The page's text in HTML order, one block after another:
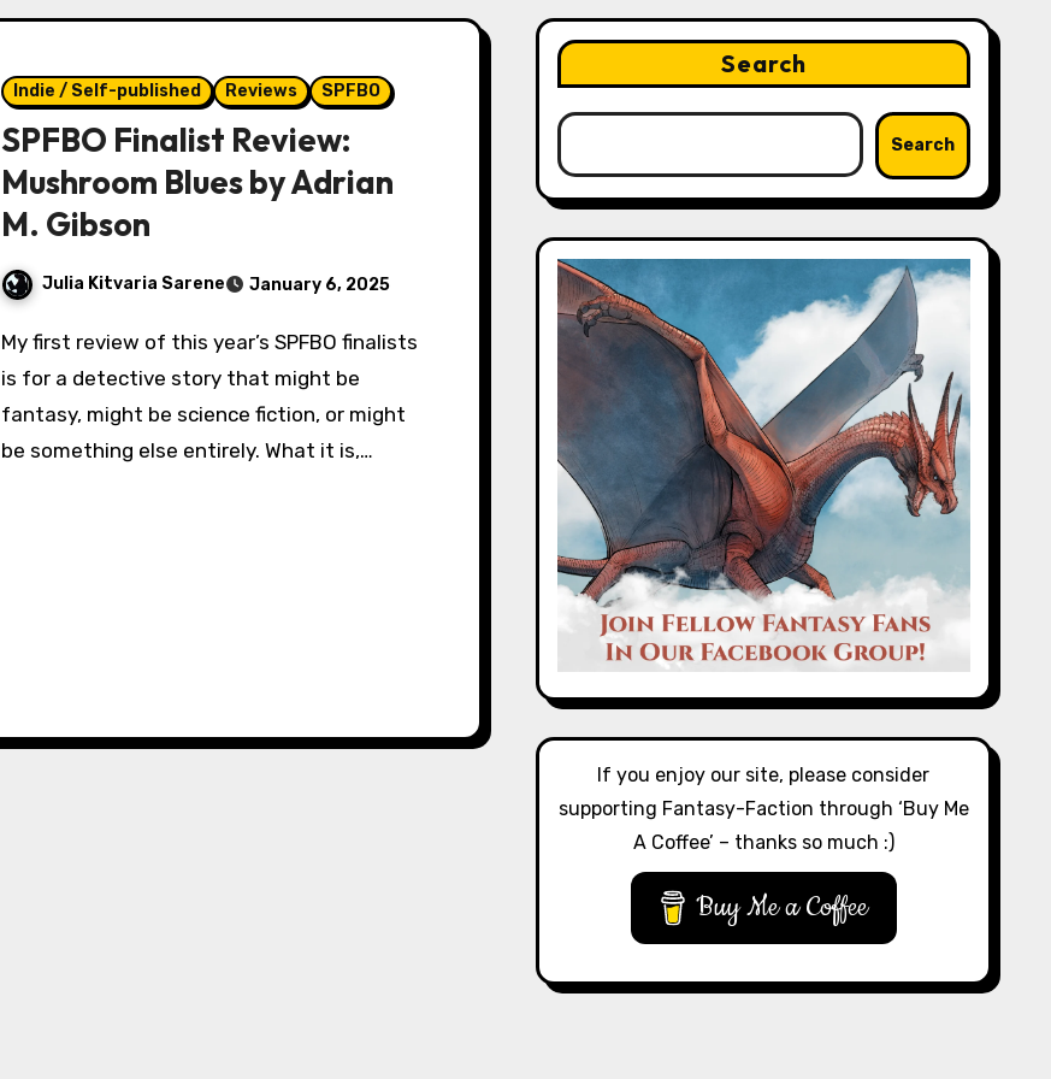
Indie / Self-published Reviews SPFBO
SPFBO Finalist Review:
Mushroom Blues by Adrian
M. Gibson
Julia Kitvaria Sarene January 6, 2025
My first review of this year’s SPFBO finalists
is for a detective story that might be
fantasy, might be science fiction, or might
be something else entirely. What it is,…
Search
Search
If you enjoy our site, please consider
supporting Fantasy-Faction through ‘Buy Me
A Coffee’ – thanks so much :)
Buy Me a Coffee